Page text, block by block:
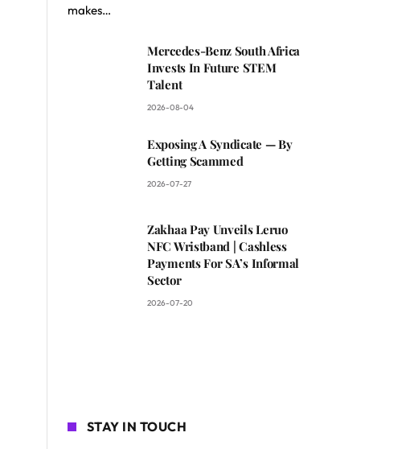
makes…
Mercedes-Benz South Africa
Invests In Future STEM
Talent
2026-08-04
Exposing A Syndicate — By
Getting Scammed
2026-07-27
Zakhaa Pay Unveils Leruo
NFC Wristband | Cashless
Payments For SA’s Informal
Sector
2026-07-20
STAY IN TOUCH